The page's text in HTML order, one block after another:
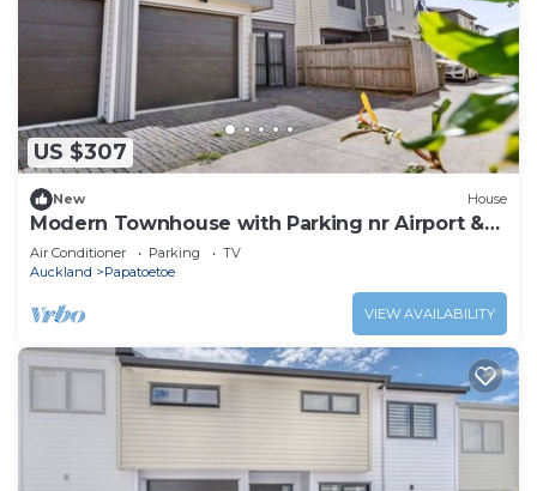
US $307
New House
Modern Townhouse with Parking nr Airport &
Manukau
Air Conditioner Parking
TV
Auckland
Papatoetoe
VIEW AVAILABILITY